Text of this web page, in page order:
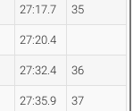
27:17.7 35
27:20.4
27:32.4 36
27:35.9 37